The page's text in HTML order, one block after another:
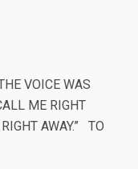
VOICE WAS
ME RIGHT
AWAY.” TO